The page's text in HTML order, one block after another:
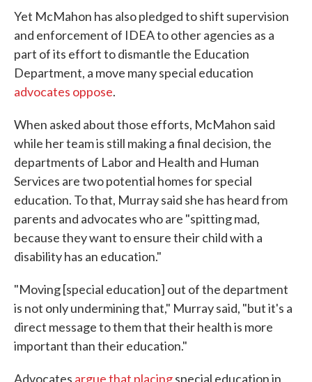
Yet McMahon has also pledged to shift supervision
and enforcement of IDEA to other agencies as a
part of its effort to dismantle the Education
Department, a move many special education
advocates oppose.
When asked about those efforts, McMahon said
while her team is still making a final decision, the
departments of Labor and Health and Human
Services are two potential homes for special
education. To that, Murray said she has heard from
parents and advocates who are "spitting mad,
because they want to ensure their child with a
disability has an education."
"Moving [special education] out of the department
is not only undermining that," Murray said, "but it's a
direct message to them that their health is more
important than their education."
Advocates argue that placingspecial education in